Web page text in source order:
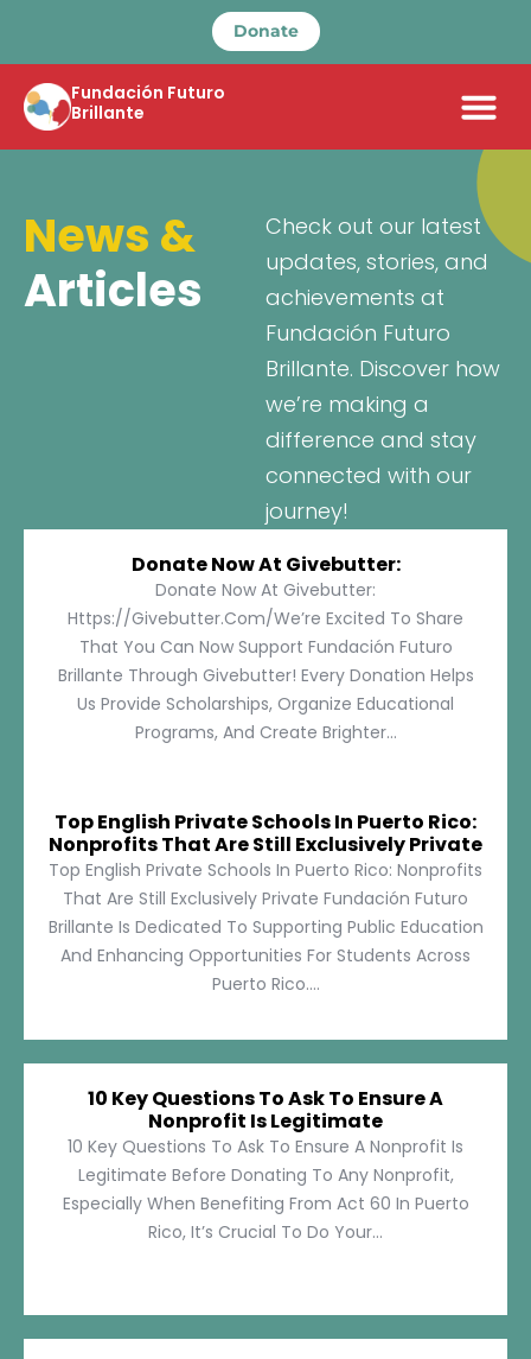
Donate
Fundación Futuro
Brillante
News &
Articles
Check out our latest
updates, stories, and
achievements at
Fundación Futuro
Brillante. Discover how
we’re making a
difference and stay
connected with our
journey!
Donate Now At Givebutter:
Donate Now At Givebutter:
Https://givebutter.com/We’re Excited To Share
That You Can Now Support Fundación Futuro
Brillante Through Givebutter! Every Donation Helps
Us Provide Scholarships, Organize Educational
Programs, And Create Brighter...
Top English Private Schools In Puerto Rico:
Nonprofits That Are Still Exclusively Private
Top English Private Schools In Puerto Rico: Nonprofits
That Are Still Exclusively Private Fundación Futuro
Brillante Is Dedicated To Supporting Public Education
And Enhancing Opportunities For Students Across
Puerto Rico....
10 Key Questions To Ask To Ensure A
Nonprofit Is Legitimate
10 Key Questions To Ask To Ensure A Nonprofit Is
Legitimate Before Donating To Any Nonprofit,
Especially When Benefiting From Act 60 In Puerto
Rico, It’s Crucial To Do Your...